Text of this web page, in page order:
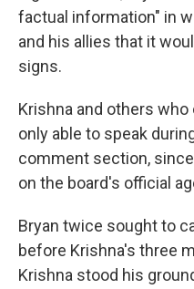
factual information" in
and his allies that it
signs.
Krishna and others
only able to speak
comment section,
on the board's official
Bryan twice sought to
before Krishna's three
Krishna stood his